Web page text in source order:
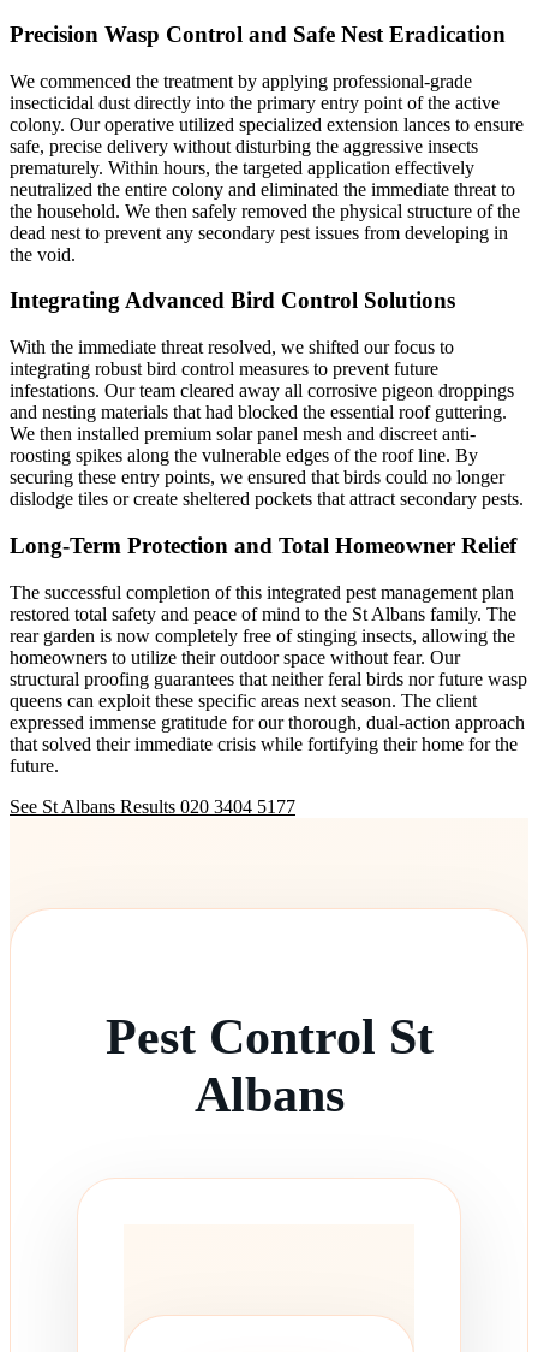
Precision Wasp Control and Safe Nest Eradication
We commenced the treatment by applying professional-grade
insecticidal dust directly into the primary entry point of the active
colony. Our operative utilized specialized extension lances to ensure
safe, precise delivery without disturbing the aggressive insects
prematurely. Within hours, the targeted application effectively
neutralized the entire colony and eliminated the immediate threat to
the household. We then safely removed the physical structure of the
dead nest to prevent any secondary pest issues from developing in
the void.
Integrating Advanced Bird Control Solutions
With the immediate threat resolved, we shifted our focus to
integrating robust bird control measures to prevent future
infestations. Our team cleared away all corrosive pigeon droppings
and nesting materials that had blocked the essential roof guttering.
We then installed premium solar panel mesh and discreet anti-
roosting spikes along the vulnerable edges of the roof line. By
securing these entry points, we ensured that birds could no longer
dislodge tiles or create sheltered pockets that attract secondary pests.
Long-Term Protection and Total Homeowner Relief
The successful completion of this integrated pest management plan
restored total safety and peace of mind to the St Albans family. The
rear garden is now completely free of stinging insects, allowing the
homeowners to utilize their outdoor space without fear. Our
structural proofing guarantees that neither feral birds nor future wasp
queens can exploit these specific areas next season. The client
expressed immense gratitude for our thorough, dual-action approach
that solved their immediate crisis while fortifying their home for the
future.
See St Albans Results 020 3404 5177
Pest Control St
Albans